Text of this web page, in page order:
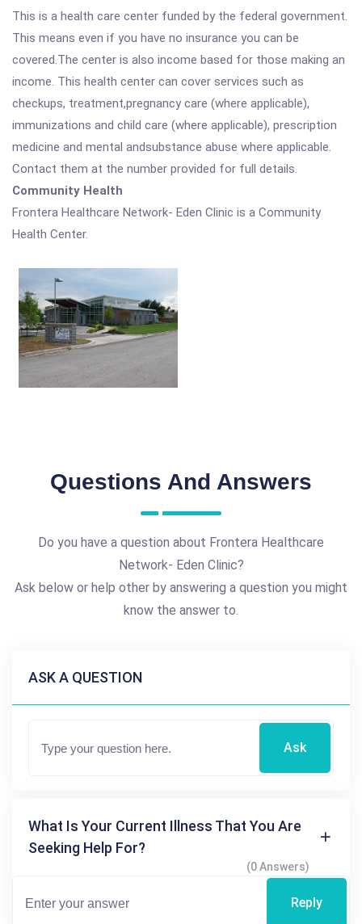
This is a health care center funded by the federal government.
This means even if you have no insurance you can be
covered.The center is also income based for those making an
income. This health center can cover services such as
checkups, treatment,pregnancy care (where applicable),
immunizations and child care (where applicable), prescription
medicine and mental andsubstance abuse where applicable.
Contact them at the number provided for full details.
Community Health
Frontera Healthcare Network- Eden Clinic is a Community
Health Center.
Questions And Answers
Do you have a question about Frontera Healthcare
Network- Eden Clinic?
Ask below or help other by answering a question you might
know the answer to.
ASK A QUESTION
Ask
What Is Your Current Illness That You Are
Seeking Help For?
(0 Answers)
Reply